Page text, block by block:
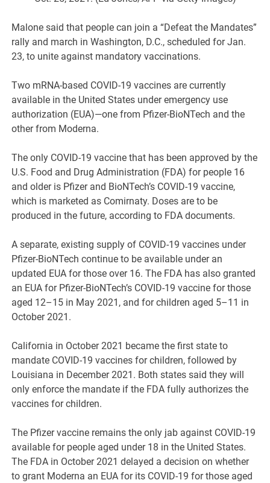
Malone said that people can join a “Defeat the Mandates”
rally and march in Washington, D.C., scheduled for Jan.
23, to unite against mandatory vaccinations.
Two mRNA-based COVID-19 vaccines are currently
available in the United States under emergency use
authorization (EUA)—one from Pfizer-BioNTech and the
other from Moderna.
The only COVID-19 vaccine that has been approved by the
U.S. Food and Drug Administration (FDA) for people 16
and older is Pfizer and BioNTech’s COVID-19 vaccine,
which is marketed as Comirnaty. Doses are to be
produced in the future, according to FDA documents.
A separate, existing supply of COVID-19 vaccines under
Pfizer-BioNTech continue to be available under an
updated EUA for those over 16. The FDA has also granted
an EUA for Pfizer-BioNTech’s COVID-19 vaccine for those
aged 12–15 in May 2021, and for children aged 5–11 in
October 2021.
California in October 2021 became the first state to
mandate COVID-19 vaccines for children, followed by
Louisiana in December 2021. Both states said they will
only enforce the mandate if the FDA fully authorizes the
vaccines for children.
The Pfizer vaccine remains the only jab against COVID-19
available for people aged under 18 in the United States.
The FDA in October 2021 delayed a decision on whether
to grant Moderna an EUA for its COVID-19 for those aged